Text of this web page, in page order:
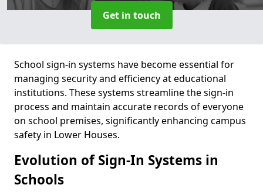
Get in touch
School sign-in systems have become essential for
managing security and efficiency at educational
institutions. These systems streamline the sign-in
process and maintain accurate records of everyone
on school premises, significantly enhancing campus
safety in Lower Houses.
Evolution of Sign-In Systems in
Schools